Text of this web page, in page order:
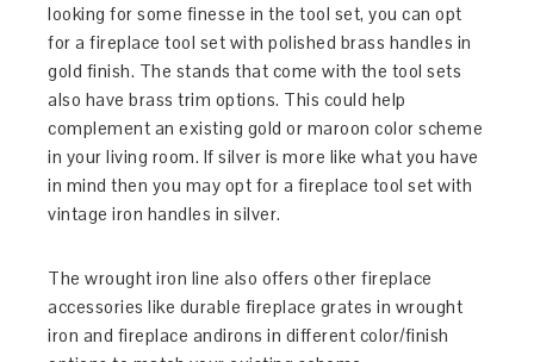
looking for some finesse in the tool set, you can opt
for a fireplace tool set with polished brass handles in
gold finish. The stands that come with the tool sets
also have brass trim options. This could help
complement an existing gold or maroon color scheme
in your living room. If silver is more like what you have
in mind then you may opt for a fireplace tool set with
vintage iron handles in silver.
The wrought iron line also offers other fireplace
accessories like durable fireplace grates in wrought
iron and fireplace andirons in different color/finish